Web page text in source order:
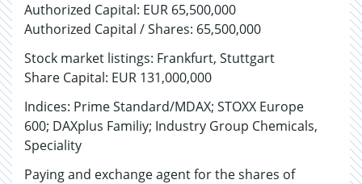
Authorized Capital: EUR 65,500,000
Authorized Capital / Shares: 65,500,000
Stock market listings: Frankfurt, Stuttgart
Share Capital: EUR 131,000,000
Indices: Prime Standard/MDAX; STOXX Europe
600; DAXplus Familiy; Industry Group Chemicals,
Speciality
Paying and exchange agent for the shares of